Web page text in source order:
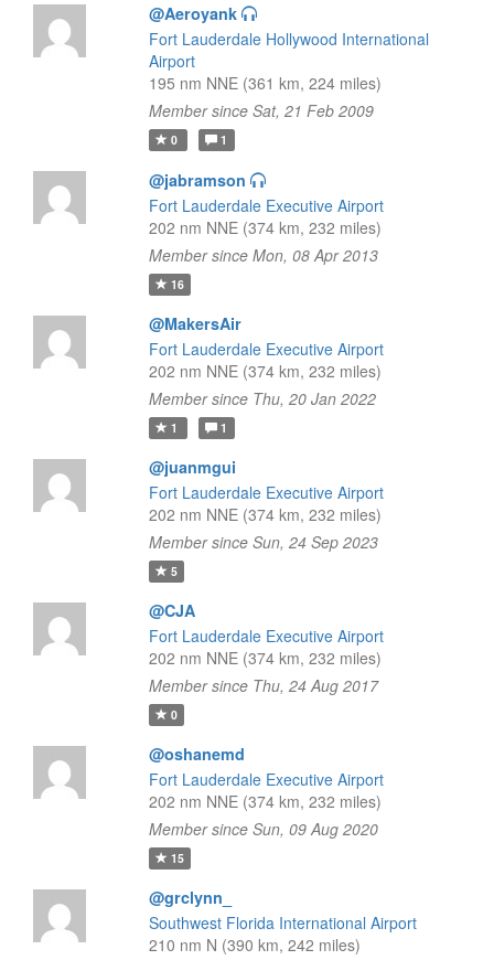
@Aeroyank
Fort Lauderdale Hollywood International
Airport
195 nm NNE (361 km, 224 miles)
Member since Sat, 21 Feb 2009
0 1
@jabramson
Fort Lauderdale Executive Airport
202 nm NNE (374 km, 232 miles)
Member since Mon, 08 Apr 2013
16
@MakersAir
Fort Lauderdale Executive Airport
202 nm NNE (374 km, 232 miles)
Member since Thu, 20 Jan 2022
1 1
@juanmgui
Fort Lauderdale Executive Airport
202 nm NNE (374 km, 232 miles)
Member since Sun, 24 Sep 2023
5
@CJA
Fort Lauderdale Executive Airport
202 nm NNE (374 km, 232 miles)
Member since Thu, 24 Aug 2017
0
@oshanemd
Fort Lauderdale Executive Airport
202 nm NNE (374 km, 232 miles)
Member since Sun, 09 Aug 2020
15
@grclynn_
Southwest Florida International Airport
210 nm N (390 km, 242 miles)